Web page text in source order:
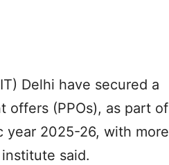
Delhi have secured a
offers (PPOs), as part of
year 2025-26, with more
said.